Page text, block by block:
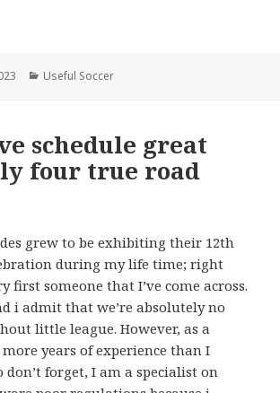
Categories
Useful Soccer
schedule great
four true road
grew to be exhibiting their 12th
during my life time; right
first someone that I’ve come across.
i admit that we’re absolutely no
little league. However, as a
years of experience than I
forget, I am a specialist on